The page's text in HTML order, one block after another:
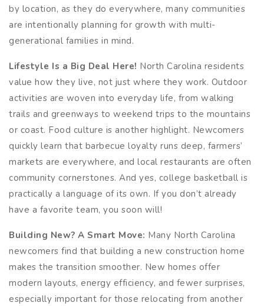
by location, as they do everywhere, many communities
are intentionally planning for growth with multi-
generational families in mind.
Lifestyle Is a Big Deal Here! North Carolina residents
value how they live, not just where they work. Outdoor
activities are woven into everyday life, from walking
trails and greenways to weekend trips to the mountains
or coast. Food culture is another highlight. Newcomers
quickly learn that barbecue loyalty runs deep, farmers’
markets are everywhere, and local restaurants are often
community cornerstones. And yes, college basketball is
practically a language of its own. If you don’t already
have a favorite team, you soon will!
Building New? A Smart Move: Many North Carolina
newcomers find that building a new construction home
makes the transition smoother. New homes offer
modern layouts, energy efficiency, and fewer surprises,
especially important for those relocating from another